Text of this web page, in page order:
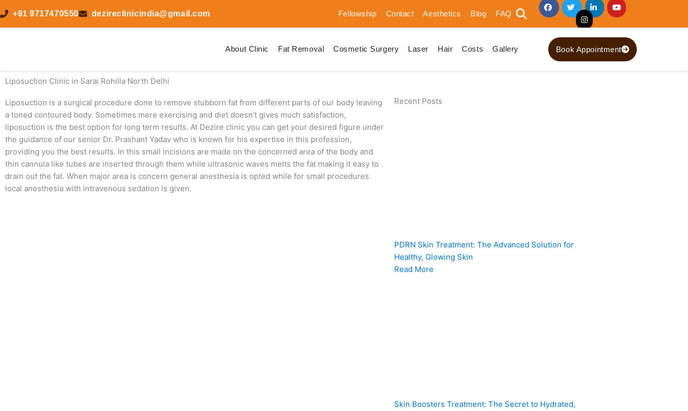
to
content
+91 9717470550 dezireclinicindia@gmail.com Fellowship Contact Aesthetics Blog FAQ
About Clinic Fat Removal Cosmetic Surgery Laser Hair Costs Gallery Book Appointment
Liposuction Clinic in Sarai Rohilla North Delhi
Liposuction is a surgical procedure done to remove stubborn fat from different parts of our body leaving
a toned contoured body. Sometimes mere exercising and diet doesn’t gives much satisfaction,
liposuction is the best option for long term results. At Dezire clinic you can get your desired figure under
the guidance of our senior Dr. Prashant Yadav who is known for his expertise in this profession,
providing you the best results. In this small incisions are made on the concerned area of the body and
thin cannula like tubes are inserted through them while ultrasonic waves melts the fat making it easy to
drain out the fat. When major area is concern general anesthesia is opted while for small procedures
local anesthesia with intravenous sedation is given.
Recent Posts
PDRN Skin Treatment: The Advanced Solution for
Healthy, Glowing Skin
Read More
Skin Boosters Treatment: The Secret to Hydrated,